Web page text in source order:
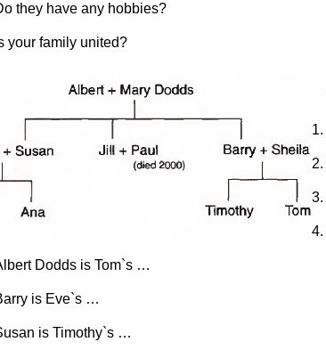
they have any hobbies?
your family united?
Dodds is Tom`s …
is Eve`s …
is Timothy`s …